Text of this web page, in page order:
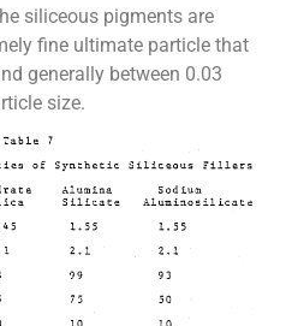
siliceous pigments are
fine ultimate particle that
generally between 0.03
size.